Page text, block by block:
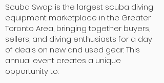
Scuba Swap is the largest scuba diving
equipment marketplace in the Greater
Toronto Area, bringing together buyers,
sellers, and diving enthusiasts for a day
of deals on new and used gear. This
annual event creates a unique
opportunity to: